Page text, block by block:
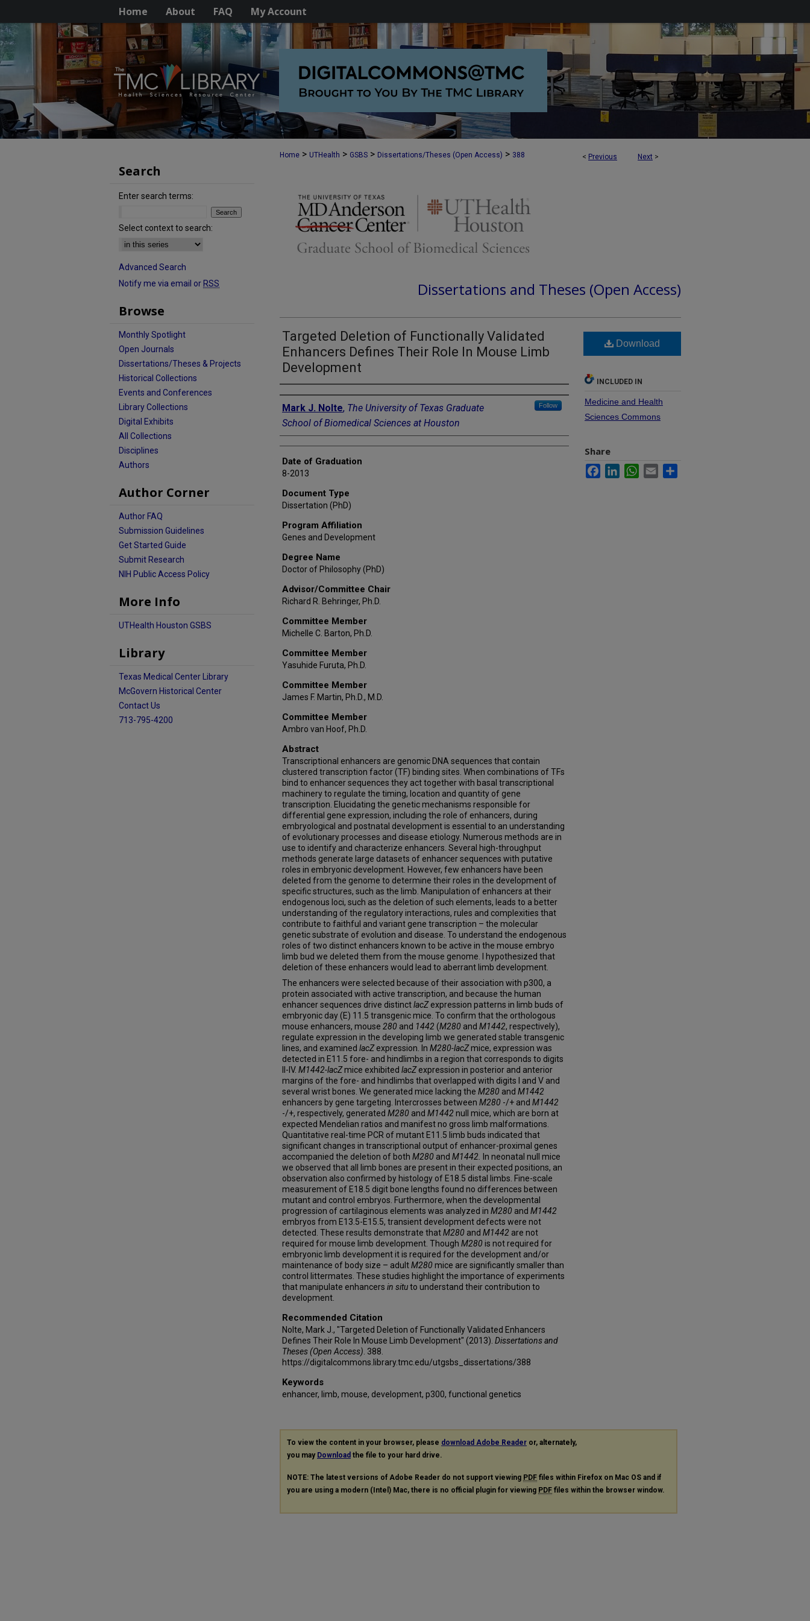
Home About FAQ My Account
< Previous Next >
Home > UTHealth > GSBS > Dissertations/Theses (Open Access) > 388
Dissertations and Theses (Open Access)
Targeted Deletion of Functionally Validated
Enhancers Defines Their Role In Mouse Limb
Development
Author
Mark J. Nolte, The University of Texas Graduate
School of Biomedical Sciences at Houston
Follow
Date of Graduation
8-2013
Document Type
Dissertation (PhD)
Program Affiliation
Genes and Development
Degree Name
Doctor of Philosophy (PhD)
Advisor/Committee Chair
Richard R. Behringer, Ph.D.
Committee Member
Michelle C. Barton, Ph.D.
Committee Member
Yasuhide Furuta, Ph.D.
Committee Member
James F. Martin, Ph.D., M.D.
Committee Member
Ambro van Hoof, Ph.D.
Abstract
Transcriptional enhancers are genomic DNA sequences that contain
clustered transcription factor (TF) binding sites. When combinations of TFs
bind to enhancer sequences they act together with basal transcriptional
machinery to regulate the timing, location and quantity of gene
transcription. Elucidating the genetic mechanisms responsible for
differential gene expression, including the role of enhancers, during
embryological and postnatal development is essential to an understanding
of evolutionary processes and disease etiology. Numerous methods are in
use to identify and characterize enhancers. Several high-throughput
methods generate large datasets of enhancer sequences with putative
roles in embryonic development. However, few enhancers have been
deleted from the genome to determine their roles in the development of
specific structures, such as the limb. Manipulation of enhancers at their
endogenous loci, such as the deletion of such elements, leads to a better
understanding of the regulatory interactions, rules and complexities that
contribute to faithful and variant gene transcription – the molecular
genetic substrate of evolution and disease. To understand the endogenous
roles of two distinct enhancers known to be active in the mouse embryo
limb bud we deleted them from the mouse genome. I hypothesized that
deletion of these enhancers would lead to aberrant limb development.
The enhancers were selected because of their association with p300, a
protein associated with active transcription, and because the human
enhancer sequences drive distinctlacZexpression patterns in limb buds of
embryonic day (E) 11.5 transgenic mice. To confirm that the orthologous
mouse enhancers, mouse 280 and 1442 (M280 and M1442, respectively),
regulate expression in the developing limb we generated stable transgenic
lines, and examined lacZexpression. In M280-lacZmice, expression was
detected in E11.5 fore- and hindlimbs in a region that corresponds to digits
II-IV. M1442-lacZmice exhibited lacZexpression in posterior and anterior
margins of the fore- and hindlimbs that overlapped with digits I and V and
several wrist bones. We generated mice lacking the M280 and M1442
enhancers by gene targeting. Intercrosses between M280 -/+ and M1442
-/+, respectively, generated M280 and M1442 null mice, which are born at
expected Mendelian ratios and manifest no gross limb malformations.
Quantitative real-time PCR of mutant E11.5 limb buds indicated that
significant changes in transcriptional output of enhancer-proximal genes
accompanied the deletion of both M280 and M1442.
In neonatal null mice
we observed that all limb bones are present in their expected positions, an
observation also confirmed by histology of E18.5 distal limbs. Fine-scale
measurement of E18.5 digit bone lengths found no differences between
mutant and control embryos. Furthermore, when the developmental
progression of cartilaginous elements was analyzed in M280 and M1442
embryos from E13.5-E15.5, transient development defects were not
detected. These results demonstrate thatM280 and M1442 are not
required for mouse limb development. Though M280is not required for
embryonic limb development it is required for the development and/or
maintenance of body size – adultM280mice are significantly smaller than
control littermates. These studies highlight the importance of experiments
that manipulate enhancers in situto understand their contribution to
development.
Recommended Citation
Nolte, Mark J., "Targeted Deletion of Functionally Validated Enhancers
Defines Their Role In Mouse Limb Development" (2013). Dissertations and
Theses (Open Access) . 388.
https://digitalcommons.library.tmc.edu/utgsbs_dissertations/388
Keywords
enhancer, limb, mouse, development, p300, functional genetics
Download
INCLUDED IN
Medicine and Health
Sciences Commons
Share
FacebookLinkedInWhatsApp
Email
To view the content in your browser, please download Adobe Reader or, alternately,
you may Download the file to your hard drive.
NOTE: The latest versions of Adobe Reader do not support viewing PDF files within Firefox on Mac OS and if
you are using a modern (Intel) Mac, there is no official plugin for viewing PDF files within the browser window.
Search
Enter search terms:
Select context to search:
Advanced Search
Notify me via email or RSS
Browse
Monthly Spotlight
Open Journals
Dissertations/Theses & Projects
Historical Collections
Events and Conferences
Library Collections
Digital Exhibits
All Collections
Disciplines
Authors
Author Corner
Author FAQ
Submission Guidelines
Get Started Guide
Submit Research
NIH Public Access Policy
More Info
UTHealth Houston GSBS
Library
Texas Medical Center Library
McGovern Historical Center
Contact Us
713-795-4200